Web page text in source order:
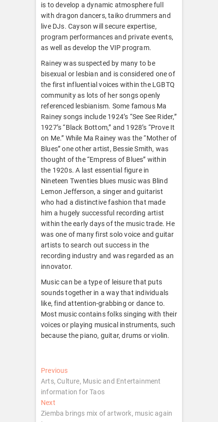
is to develop a dynamic atmosphere full
with dragon dancers, taiko drummers and
live DJs. Cayson will secure expertise,
program performances and private events,
as well as develop the VIP program.
Rainey was suspected by many to be
bisexual or lesbian and is considered one of
the first influential voices within the LGBTQ
community as lots of her songs openly
referenced lesbianism. Some famous Ma
Rainey songs include 1924’s “See See Rider,”
1927’s “Black Bottom,” and 1928’s “Prove It
on Me.” While Ma Rainey was the “Mother of
Blues” one other artist, Bessie Smith, was
thought of the “Empress of Blues” within
the 1920s. A last essential figure in
Nineteen Twenties blues music was Blind
Lemon Jefferson, a singer and guitarist
who had a distinctive fashion that made
him a hugely successful recording artist
within the early days of the music trade. He
was one of many first solo voice and guitar
artists to search out success in the
recording industry and was regarded as an
innovator.
Music can be a type of leisure that puts
sounds together in a way that individuals
like, find attention-grabbing or dance to.
Most music contains folks singing with their
voices or playing musical instruments, such
because the piano, guitar, drums or violin.
Post
navigation
PreviousPrevious
post:
Arts, Culture, Music and Entertainment
information for Taos
NextNext
post:
Ziemba brings mix of artwork, music again